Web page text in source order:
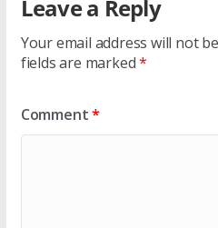
Leave a Reply
Your email address will not
fields are marked*
Comment*